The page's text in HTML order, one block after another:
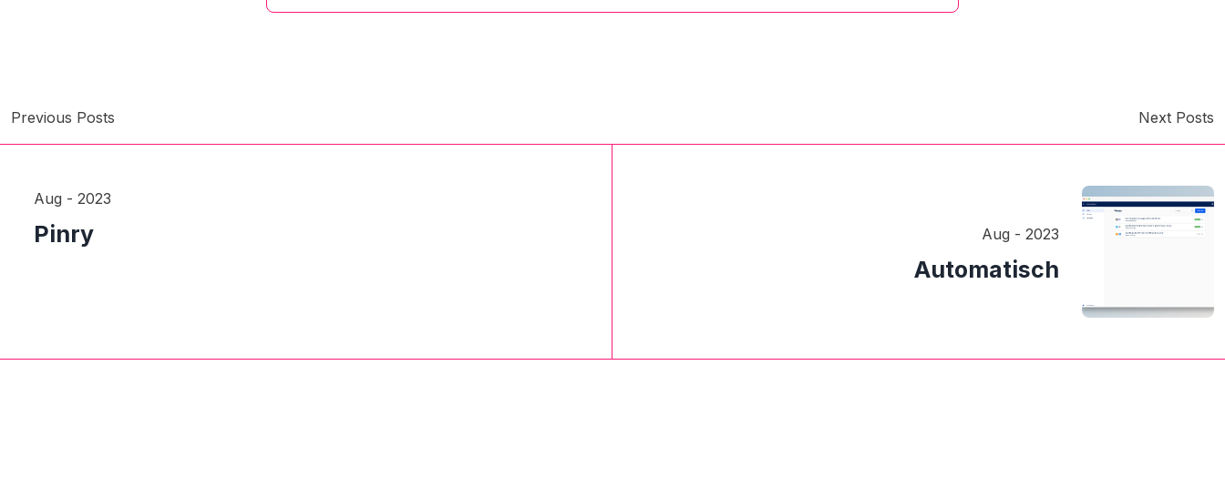
Previous Posts Next Posts
Aug - 2023
Pinry Aug - 2023
Automatisch